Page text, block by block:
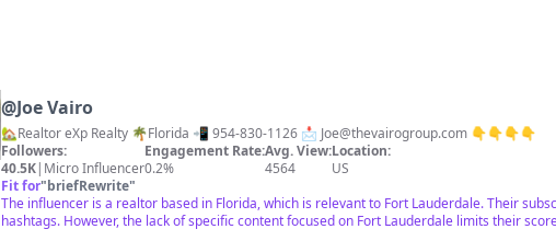
@Joe Vairo
🏡Realtor eXp Realty 🌴Florida 📲 954-830-1126 📩 Joe@thevairogroup.com 👇👇👇👇
Followers:
40.5K| Micro Influencer
Engagement Rate:
0.2%
Avg. View:
4564
Location:
US
Fit for"briefRewrite"
The influencer is a realtor based in Florida, which is relevant to Fort Lauderdale. Their
hashtags. However, the lack of specific content focused on Fort Lauderdale limits their